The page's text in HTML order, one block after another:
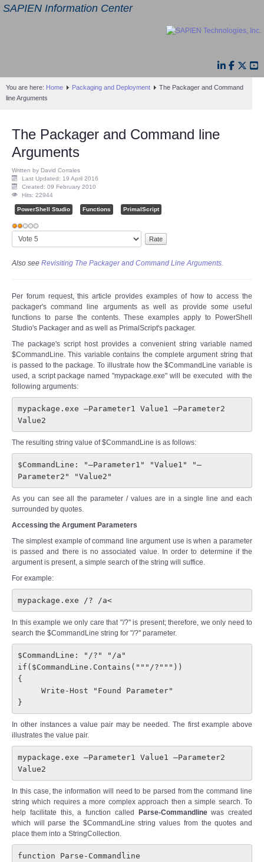
SAPIEN Information Center
You are here: Home Packaging and Deployment
The Packager and Command
line Arguments
The Packager and Command line
Arguments
Written by David Corrales
Last Updated: 19 April 2016
Created: 09 February 2010
Hits: 22944
PowerShell Studio Functions PrimalScript
User
Rating: 2/
Please
Rate
Also see Revisiting The Packager and Command Line Arguments.
Per forum request, this article provides examples of how to access the
packager's command line arguments as well as provide some useful
functions to parse the contents. These examples apply to PowerShell
Studio's Packager and as well as PrimalScript's packager.
The package's script host provides a convenient string variable named
$CommandLine. This variable contains the complete argument string that
is passed to the package. To illustrate how the $CommandLine variable is
used, a script package named "mypackage.exe" will be executed with the
following arguments:
mypackage.exe –Parameter1 Value1 –Parameter2
Value2
The resulting string value of $CommandLine is as follows:
$CommandLine: "–Parameter1" "Value1" "–
Parameter2" "Value2"
As you can see all the parameter / values are in a single line and each
surrounded by quotes.
Accessing the Argument Parameters
The simplest example of command line argument use is when a parameter
is passed and there is no associated value. In order to determine if the
argument is present, a simple search of the string will suffice.
For example:
mypackage.exe /? /a<
In this example we only care that "/?" is present; therefore, we only need to
search the $CommandLine string for "/?" parameter.
$CommandLine: "/?" "/a"
if($CommandLine.Contains("""/?"""))
{
}
In other instances a value pair may be needed. The first example above
illustrates the value pair.
mypackage.exe –Parameter1 Value1 –Parameter2
Value2
In this case, the information will need to be parsed from the command line
string which requires a more complex approach then a simple search. To
help facilitate this, a function called
Parse-Commandlinewas created
which will parse the $CommandLine string values from the quotes and
place them into a StringCollection.
function Parse-Commandline